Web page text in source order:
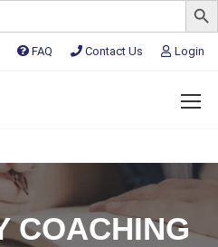
FAQ Contact Us Login
COACHING